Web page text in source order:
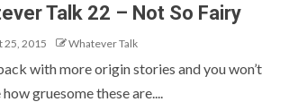
Talk 22 – Not So Fairy
25, 2015 Whatever Talk
with more origin stories and you won’t
gruesome these are....